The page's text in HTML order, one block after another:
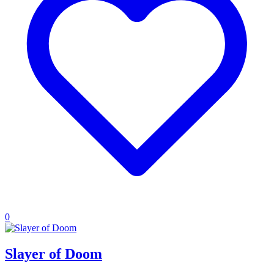
0
Slayer of Doom